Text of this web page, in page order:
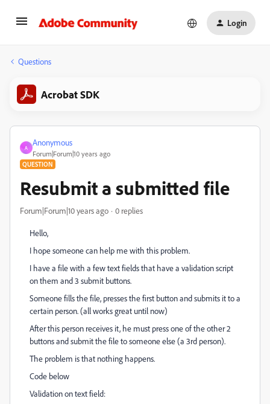
Login
Questions
Acrobat SDK
A
Anonymous
Forum|Forum|10 years ago
QUESTION
Resubmit a submitted file
Forum|Forum|10 years ago 0 replies
Hello,
I hope someone can help me with this problem.
I have a file with a few text fields that have a validation script
on them and 3 submit buttons.
Someone fills the file, presses the first button and submits it to a
certain person. (all works great until now)
After this person receives it, he must press one of the other 2
buttons and submit the file to someone else (a 3rd person).
The problem is that nothing happens.
Code below
Validation on text field: